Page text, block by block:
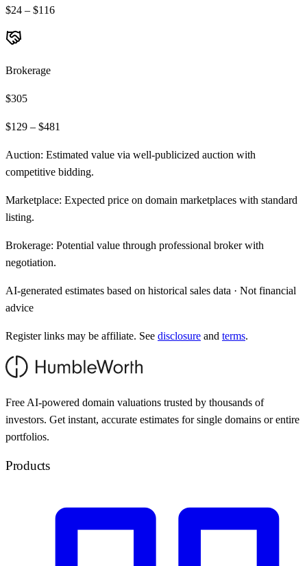
$24 – $116
Brokerage
$305
$129 – $481
Auction: Estimated value via well-publicized auction with
competitive bidding.
Marketplace: Expected price on domain marketplaces with standard
listing.
Brokerage: Potential value through professional broker with
negotiation.
AI-generated estimates based on historical sales data · Not financial
advice
Register links may be affiliate. See disclosure and terms.
Free AI-powered domain valuations trusted by thousands of
investors. Get instant, accurate estimates for single domains or entire
portfolios.
Products